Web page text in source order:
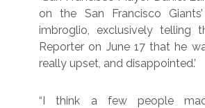
on the San Francisco
imbroglio, exclusively telling
Reporter on June 17 that he
really upset, and disappointed.’
“I think a few people